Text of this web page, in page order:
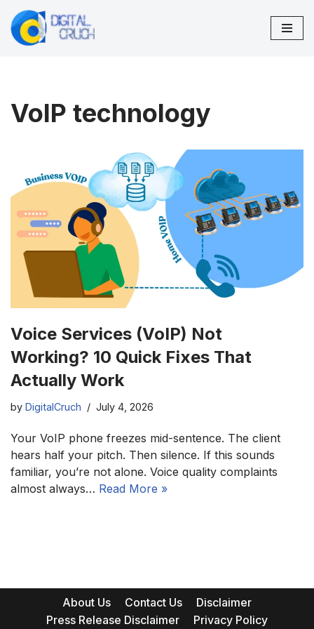
Skip
VoIP technology
Voice Services (VoIP) Not
Working? 10 Quick Fixes That
Actually Work
by DigitalCruch July 4, 2026
Your VoIP phone freezes mid-sentence. The client
hears half your pitch. Then silence. If this sounds
familiar, you’re not alone. Voice quality complaints
almost always… Read More »
About Us Contact Us
Disclaimer
Press Release Disclaimer
Privacy Policy